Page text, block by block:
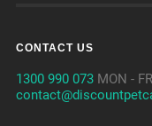
CONTACT US
1300 990 073MON -